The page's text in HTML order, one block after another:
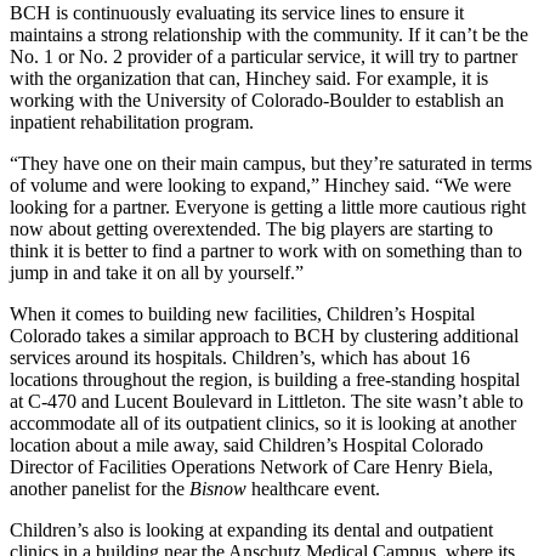
BCH is continuously evaluating its service lines to ensure it
maintains a strong relationship with the community. If it can’t be the
No. 1 or No. 2 provider of a particular service, it will try to partner
with the organization that can, Hinchey said. For example, it is
working with the University of Colorado-Boulder to establish an
inpatient rehabilitation program.
“They have one on their main campus, but they’re saturated in terms
of volume and were looking to expand,” Hinchey said. “We were
looking for a partner. Everyone is getting a little more cautious right
now about getting overextended. The big players are starting to
think it is better to find a partner to work with on something than to
jump in and take it on all by yourself.”
When it comes to building new facilities, Children’s Hospital
Colorado takes a similar approach to BCH by clustering additional
services around its hospitals. Children’s, which has about 16
locations throughout the region, is building a free-standing hospital
at C-470 and Lucent Boulevard in Littleton. The site wasn’t able to
accommodate all of its outpatient clinics, so it is looking at another
location about a mile away, said Children’s Hospital Colorado
Director of Facilities Operations Network of Care Henry Biela,
another panelist for the Bisnow healthcare event.
Children’s also is looking at expanding its dental and outpatient
clinics in a building near the Anschutz Medical Campus , where its